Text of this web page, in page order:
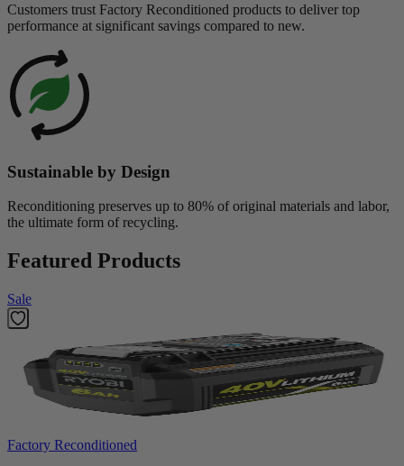
Customers trust Factory Reconditioned products to deliver top
performance at significant savings compared to new.
Sustainable by Design
Reconditioning preserves up to 80% of original materials and labor,
the ultimate form of recycling.
Featured Products
Sale
Factory Reconditioned